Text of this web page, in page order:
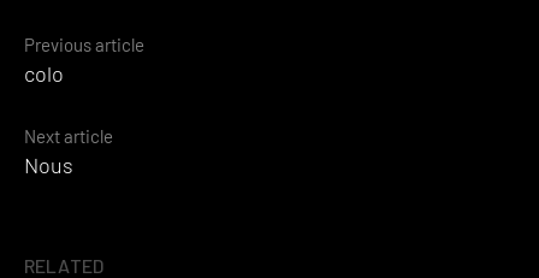
Posts
navigation
Previous article
colo
Next article
Nous
RELATED